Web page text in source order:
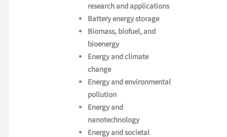
research and applications
Battery energy storage
Biomass, biofuel, and
bioenergy
Energy and climate
change
Energy and environmental
pollution
Energy and
nanotechnology
Energy and societal